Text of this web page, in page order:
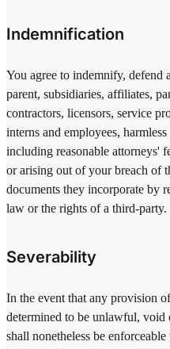
Indemnification
You agree to indemnify, defend
parent, subsidiaries, affiliates,
contractors, licensors, service
interns and employees,
including reasonable attorneys'
or arising out of your breach of
documents they incorporate by
law or the rights of a third-party.
Severability
In the event that any provision
determined to be unlawful, void
shall nonetheless be